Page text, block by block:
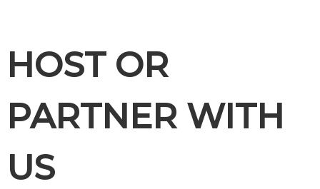
HOST OR
PARTNER WITH
US